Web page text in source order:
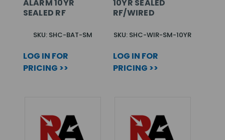
ALARM 10YR
SEALED RF
SKU: SHC-BAT-SM
LOG IN FOR
PRICING >>
10YR SEALED
RF/WIRED
SKU: SHC-WIR-SM-10YR
LOG IN FOR
PRICING >>